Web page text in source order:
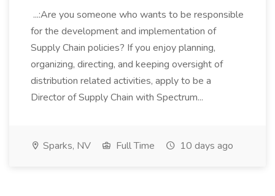
...:Are you someone who wants to be responsible
for the development and implementation of
Supply Chain policies? If you enjoy planning,
organizing, directing, and keeping oversight of
distribution related activities, apply to be a
Director of Supply Chain with Spectrum...
Sparks, NV Full Time 10 days ago